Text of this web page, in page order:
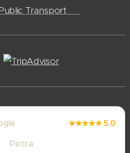
Transport 🚊
★★★★★ 5.0
Petra